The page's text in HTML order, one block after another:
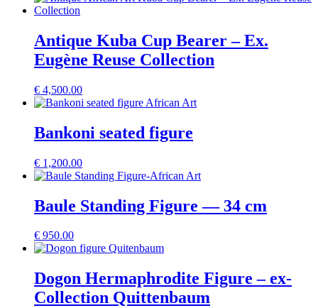
Antique Kuba Cup Bearer – Ex.
Eugène Reuse Collection
€ 4,500.00
Bankoni seated figure
€ 1,200.00
Baule Standing Figure — 34 cm
€ 950.00
Dogon Hermaphrodite Figure – ex-
Collection Quittenbaum